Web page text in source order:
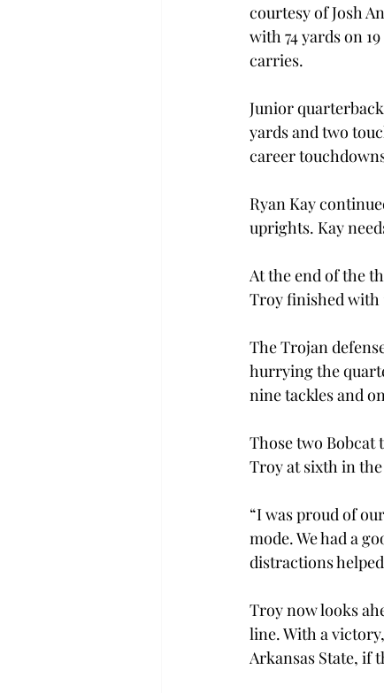
courtesy of Josh
with 74 yards on
carries.
Junior
yards and two
career
Ryan Kay
uprights. Kay
At the end of the
Troy finished with
The Trojan
hurrying the
nine tackles and
Those two Bobcat
Troy at sixth in
“I was proud of
mode. We had a
distractions
Troy now looks
line. With a
Arkansas State, if